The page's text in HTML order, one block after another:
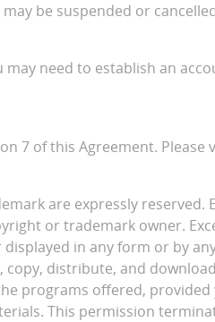
be suspended or
need to establish an
7 of this Agreement.
are expressly
or trademark owner.
in any form or by
distribute, and
programs offered,
This permission